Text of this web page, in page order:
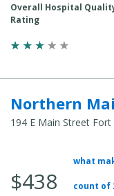
Overall Hospital
Rating
Northern
194 E Main Street
Average Total Cost:
$438
what
count of